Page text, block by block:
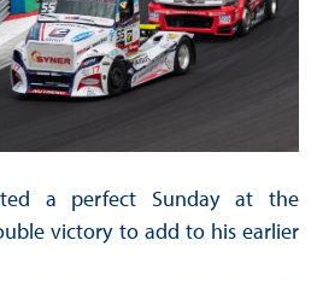
a perfect Sunday at the
victory to add to his earlier